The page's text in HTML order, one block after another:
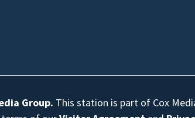
Group. This station is part of Cox